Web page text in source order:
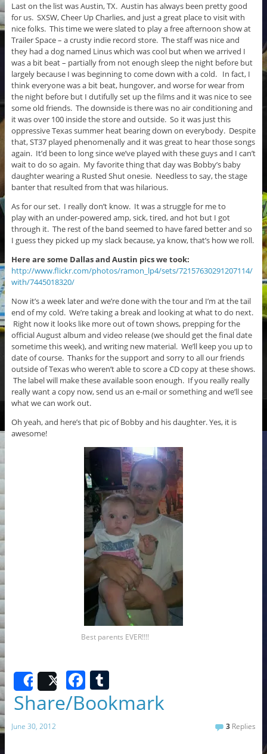
Last on the list was Austin, TX. Austin has always been pretty good
for us. SXSW, Cheer Up Charlies, and just a great place to visit with
nice folks. This time we were slated to play a free afternoon show at
Trailer Space – a crusty indie record store. The staff was nice and
they had a dog named Linus which was cool but when we arrived I
was a bit beat – partially from not enough sleep the night before but
largely because I was beginning to come down with a cold. In fact, I
think everyone was a bit beat, hungover, and worse for wear from
the night before but I dutifully set up the films and it was nice to see
some old friends. The downside is there was no air conditioning and
it was over 100 inside the store and outside. So it was just this
oppressive Texas summer heat bearing down on everybody. Despite
that, ST37 played phenomenally and it was great to hear those songs
again. It’d been to long since we’ve played with these guys and I can’t
wait to do so again. My favorite thing that day was Bobby’s baby
daughter wearing a Rusted Shut onesie. Needless to say, the stage
banter that resulted from that was hilarious.
As for our set. I really don’t know. It was a struggle for me to
play with an under-powered amp, sick, tired, and hot but I got
through it. The rest of the band seemed to have fared better and so
I guess they picked up my slack because, ya know, that’s how we roll.
Here are some Dallas and Austin pics we took:
http://www.flickr.com/photos/ramon_lp4/sets/72157630291207114/
with/7445018320/
Now it’s a week later and we’re done with the tour and I’m at the tail
end of my cold. We’re taking a break and looking at what to do next.
Right now it looks like more out of town shows, prepping for the
official August album and video release (we should get the final date
sometime this week), and writing new material. We’ll keep you up to
date of course. Thanks for the support and sorry to all our friends
outside of Texas who weren’t able to score a CD copy at these shows.
The label will make these available soon enough. If you really really
really want a copy now, send us an e-mail or something and we’ll see
what we can work out.
Oh yeah, and here’s that pic of Bobby and his daughter. Yes, it is
awesome!
Best parents EVER!!!!
SharePostF
a
c
T
u
m
Share/Bookmark
June 30, 2012 3 Replies